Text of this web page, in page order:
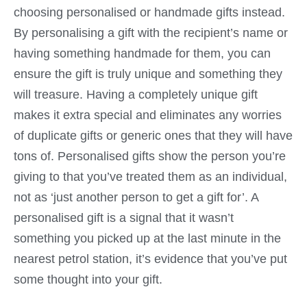
choosing personalised or handmade gifts instead.
By personalising a gift with the recipient’s name or
having something handmade for them, you can
ensure the gift is truly unique and something they
will treasure. Having a completely unique gift
makes it extra special and eliminates any worries
of duplicate gifts or generic ones that they will have
tons of. Personalised gifts show the person you’re
giving to that you’ve treated them as an individual,
not as ‘just another person to get a gift for’. A
personalised gift is a signal that it wasn’t
something you picked up at the last minute in the
nearest petrol station, it’s evidence that you’ve put
some thought into your gift.